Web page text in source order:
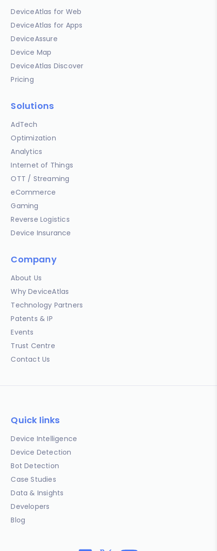
DeviceAtlas for Web
DeviceAtlas for Apps
DeviceAssure
Device Map
DeviceAtlas Discover
Pricing
Solutions
AdTech
Optimization
Analytics
Internet of Things
OTT / Streaming
eCommerce
Gaming
Reverse Logistics
Device Insurance
Company
About Us
Why DeviceAtlas
Technology Partners
Patents & IP
Events
Trust Centre
Contact Us
Quick links
Device Intelligence
Device Detection
Bot Detection
Case Studies
Data & Insights
Developers
Blog